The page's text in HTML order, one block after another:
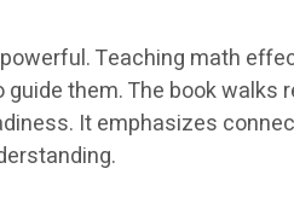
Teaching math
them. The book
It emphasizes